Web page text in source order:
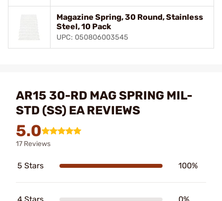
Magazine Spring, 30 Round, Stainless
Steel, 10 Pack
UPC: 050806003545
AR15 30-RD MAG SPRING MIL-
STD (SS) EA REVIEWS
5.0
17 Reviews
5 Stars 100%